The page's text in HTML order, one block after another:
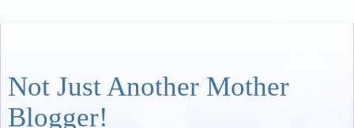
Not Just Another Mother
Blogger!